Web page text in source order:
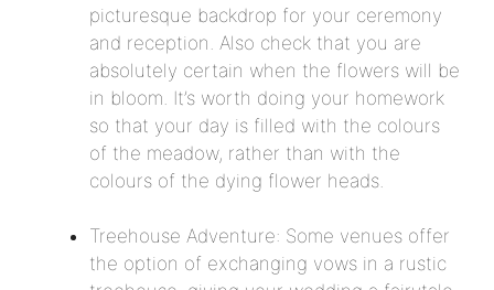
picturesque backdrop for your ceremony
and reception. Also check that you are
absolutely certain when the flowers will be
in bloom. It’s worth doing your homework
so that your day is filled with the colours
of the meadow, rather than with the
colours of the dying flower heads.
Treehouse Adventure: Some venues offer
the option of exchanging vows in a rustic